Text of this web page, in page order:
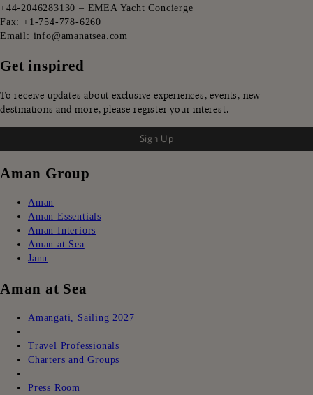
+44-2046283130 – EMEA Yacht Concierge
Fax: +1-754-778-6260
Email: info@amanatsea.com
Get inspired
To receive updates about exclusive experiences, events, new
destinations and more, please register your interest.
Sign Up
Aman Group
Aman
Aman Essentials
Aman Interiors
Aman at Sea
Janu
Aman at Sea
Amangati, Sailing 2027
Travel Professionals
Charters and Groups
Press Room